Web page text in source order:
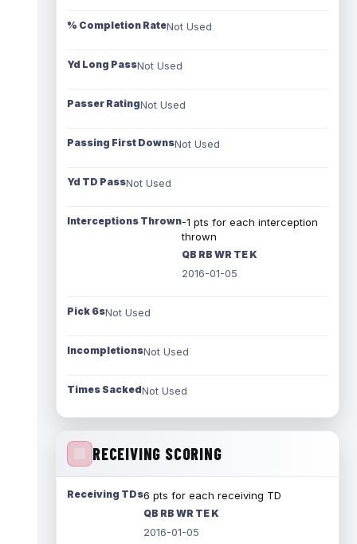
% Completion RateNot Used
Yd Long PassNot Used
Passer RatingNot Used
Passing First DownsNot Used
Yd TD PassNot Used
Interceptions Thrown-1 pts for each interception
thrown
QB RB WR TE K
2016-01-05
Pick 6sNot Used
IncompletionsNot Used
Times SackedNot Used
RECEIVING SCORING
Receiving TDs6 pts for each receiving TD
QB RB WR TE K
2016-01-05